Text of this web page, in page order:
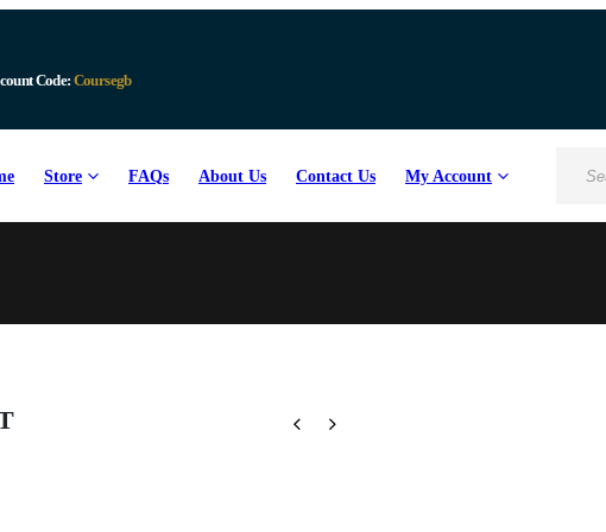
Code: Coursegb
Store FAQs About Us Contact Us My Account